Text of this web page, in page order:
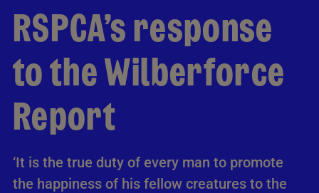
RSPCA’s response
to the Wilberforce
Report
‘It is the true duty of every man to promote
the happiness of his fellow creatures to the